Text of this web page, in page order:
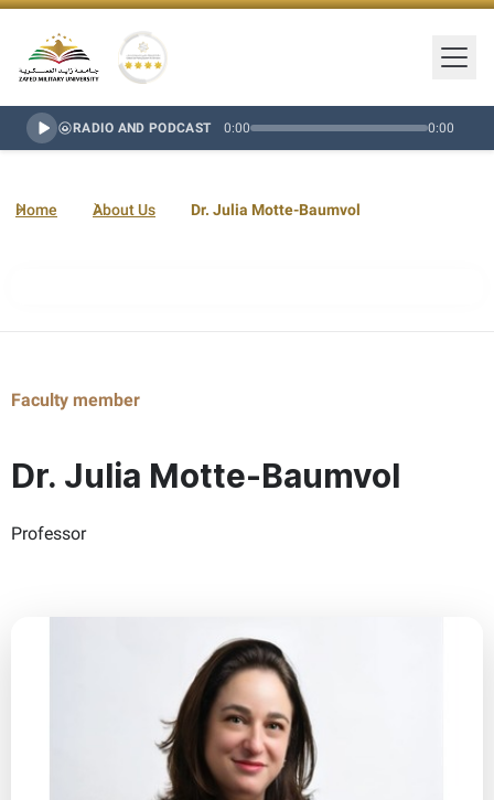
RADIO AND PODCAST 0:00 0:00
Home About Us Dr. Julia Motte-Baumvol
Faculty member
Dr. Julia Motte-Baumvol
Professor